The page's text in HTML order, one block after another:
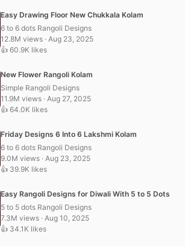
Easy Drawing Floor New Chukkala Kolam
6 to 6 dots Rangoli Designs
12.8M views · Aug 23, 2025
👍 60.9K likes
New Flower Rangoli Kolam
Simple Rangoli Designs
11.9M views · Aug 27, 2025
👍 64.0K likes
Friday Designs 6 Into 6 Lakshmi Kolam
6 to 6 dots Rangoli Designs
9.0M views · Aug 23, 2025
👍 39.9K likes
Easy Rangoli Designs for Diwali With 5 to 5 Dots
5 to 5 dots Rangoli Designs
7.3M views · Aug 10, 2025
👍 34.1K likes